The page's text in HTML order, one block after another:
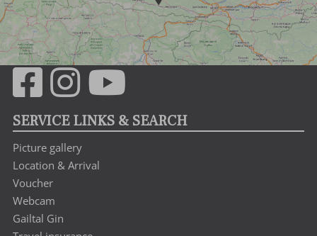
SERVICE LINKS & SEARCH
Picture gallery
Location & Arrival
Voucher
Webcam
Gailtal Gin